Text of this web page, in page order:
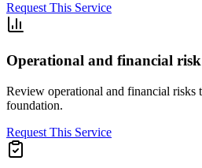
Request This Service
Operational and financial
Review operational and financial risks
foundation.
Request This Service